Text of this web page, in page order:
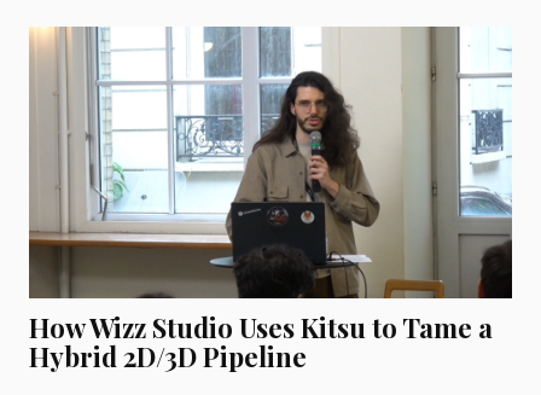
How Wizz Studio Uses Kitsu to Tame a
Hybrid 2D/3D Pipeline